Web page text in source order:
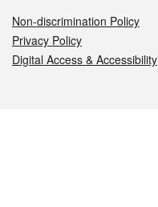
Non-discrimination Policy
Privacy Policy
Digital Access & Accessibility